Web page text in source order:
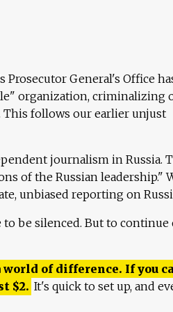
Prosecutor General's Office
organization, criminalizing
follows our earlier unjust
journalism in Russia.
of the Russian leadership."
unbiased reporting on
be silenced. But to continue
world of difference. If you
$2. It's quick to set up, and